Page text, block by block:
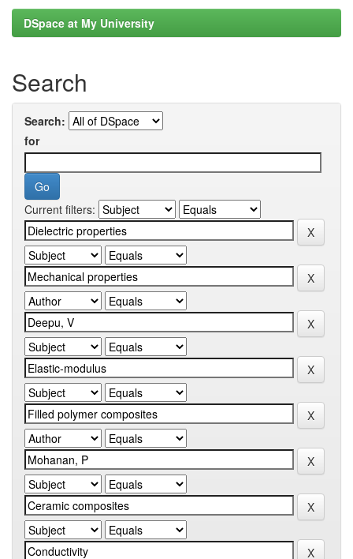
DSpace at My University
Search
Search:
for
Current filters: